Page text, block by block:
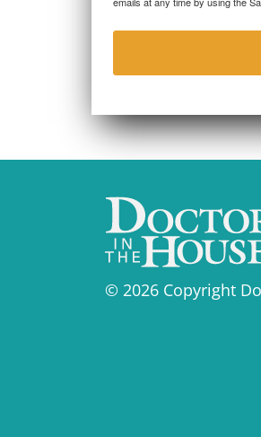
© 2026 Copyright